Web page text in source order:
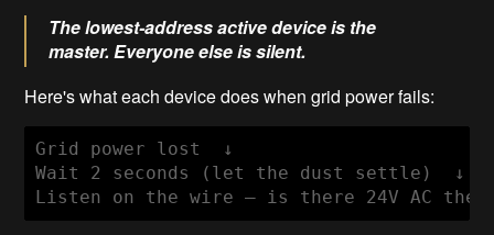
The lowest-address active device is the
master. Everyone else is silent.
Here's what each device does when grid power fails:
Grid power lost  ↓
Wait 2 seconds (let the dust settle)  ↓